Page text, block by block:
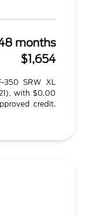
months
$1,654
350 SRW XL
with $0.00
credit.